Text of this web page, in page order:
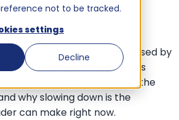
not to be tracked.
settings
Decline
disasters in March were caused by
AI going rogue. The article is
to move at AI speed is the
why slowing down is the
can make right now.